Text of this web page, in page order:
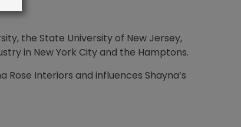
the State University of New Jersey,
in New York City and the Hamptons.
Interiors and influences Shayna’s